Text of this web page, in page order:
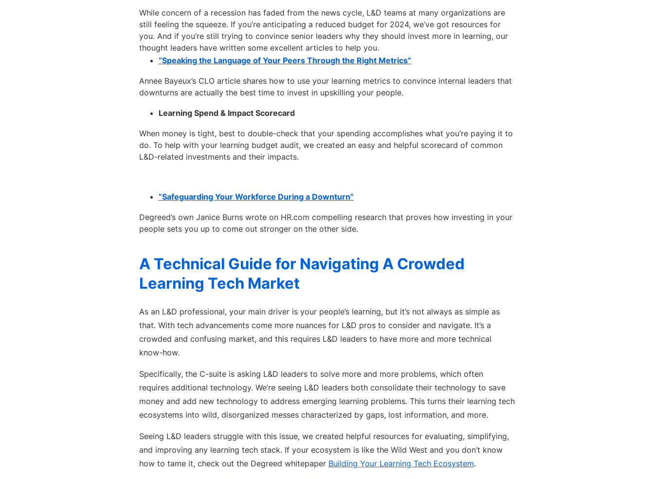
While concern of a recession has faded from the news cycle, L&D teams at many organizations are
still feeling the squeeze. If you’re anticipating a reduced budget for 2024, we’ve got resources for
you. And if you’re still trying to convince senior leaders why they should invest more in learning, our
thought leaders have written some excellent articles to help you.
“Speaking the Language of Your Peers Through the Right Metrics”
Annee Bayeux’s CLO article shares how to use your learning metrics to convince internal leaders that
downturns are actually the best time to invest in upskilling your people.
Learning Spend & Impact Scorecard
When money is tight, best to double-check that your spending accomplishes what you’re paying it to
do. To help with your learning budget audit, we created an easy and helpful scorecard of common
L&D-related investments and their impacts.
“Safeguarding Your Workforce During a Downturn”
Degreed’s own Janice Burns wrote on HR.com compelling research that proves how investing in your
people sets you up to come out stronger on the other side.
A Technical Guide for Navigating A Crowded
Learning Tech Market
As an L&D professional, your main driver is your people’s learning, but it’s not always as simple as
that. With tech advancements come more nuances for L&D pros to consider and navigate. It’s a
crowded and confusing market, and this requires L&D leaders to have more and more technical
know-how.
Specifically, the C-suite is asking L&D leaders to solve more and more problems, which often
requires additional technology. We’re seeing L&D leaders both consolidate their technology to save
money and add new technology to address emerging learning problems. This turns their learning tech
ecosystems into wild, disorganized messes characterized by gaps, lost information, and more.
Seeing L&D leaders struggle with this issue, we created helpful resources for evaluating, simplifying,
and improving any learning tech stack. If your ecosystem is like the Wild West and you don’t know
how to tame it, check out the Degreed whitepaper Building Your Learning Tech Ecosystem.